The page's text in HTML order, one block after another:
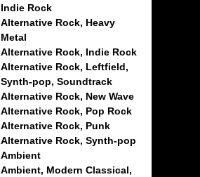
Indie Rock
Alternative Rock, Heavy
Metal
Alternative Rock, Indie Rock
Alternative Rock, Leftfield,
Synth-pop, Soundtrack
Alternative Rock, New Wave
Alternative Rock, Pop Rock
Alternative Rock, Punk
Alternative Rock, Synth-pop
Ambient
Ambient, Modern Classical,